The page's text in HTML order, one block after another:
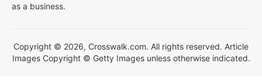
as a business.
Copyright © 2026, Crosswalk.com. All rights reserved. Article
Images Copyright © Getty Images unless otherwise indicated.